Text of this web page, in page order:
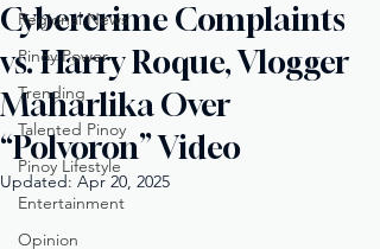
Regional News
Pinoy Power
Trending
Talented Pinoy
Pinoy Lifestyle
Entertainment
Opinion
Cybercrime Complaints
vs. Harry Roque, Vlogger
Maharlika Over
“Polvoron” Video
Updated: Apr 20, 2025